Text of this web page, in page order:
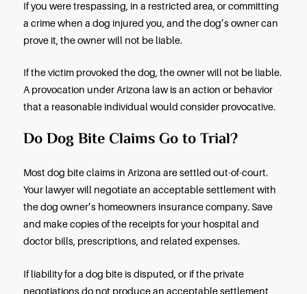
suffering, and other related damages and losses.
If you claim strict liability, you have a one-year
(statute of limitations) to take legal action in
you are claiming that the dog’s owner was in fact
negligent, the deadline is two years. Do not wait
Reach out to a lawyer as soon as you can after a
How is a Dog Bite Injury Claim
Handled?
If a dog bites and injures you in the Phoenix area,
bite injury. You’ll need to prove you were injured